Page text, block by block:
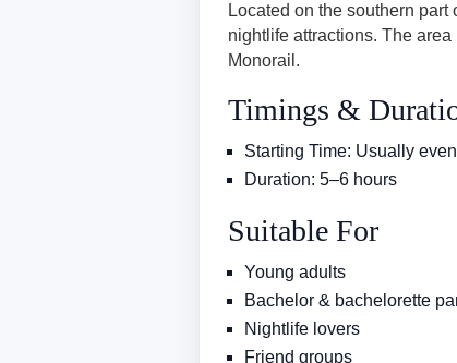
Located on the southern
nightlife attractions. The
Monorail.
Timings &
Starting Time: Usually
Duration: 5–6 hours
Suitable For
Young adults
Bachelor & bachelorette
Nightlife lovers
Friend groups